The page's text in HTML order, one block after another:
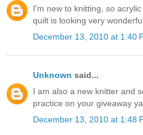
I'm new to knitting, so
quilt is looking very
December 13, 2010 at 1:40
Unknown said...
I am also a new knitter and
practice on your giveaway
December 13, 2010 at 1:48